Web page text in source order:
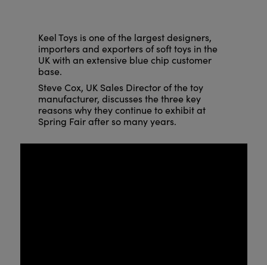
Keel Toys is one of the largest designers,
importers and exporters of soft toys in the
UK with an extensive blue chip customer
base.
Steve Cox, UK Sales Director of the toy
manufacturer, discusses the three key
reasons why they continue to exhibit at
Spring Fair after so many years.